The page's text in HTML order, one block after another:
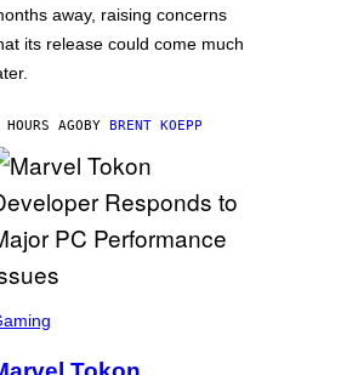
away, raising concerns
its release could come much
AGOBY BRENT KOEPP